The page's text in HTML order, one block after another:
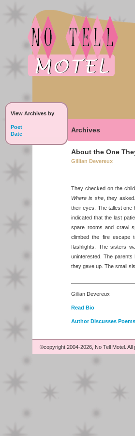
View Archives by:
Poet
Date
Archives
About the One
Gillian Devereux
They checked on the
Where is she, they asked.
their eyes. The tallest one
indicated that the last
spare rooms and crawl
climbed the fire escape
flashlights. The sisters
uninterested. The parents
they gave up. The small
Gillian Devereux
Read Bio
Author Discusses Poems
©copyright 2004-2026, No Tell Motel.